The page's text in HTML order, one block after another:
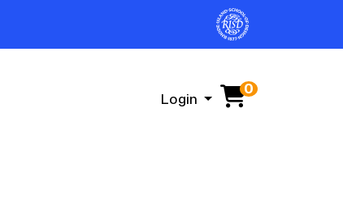
Login Menu
0